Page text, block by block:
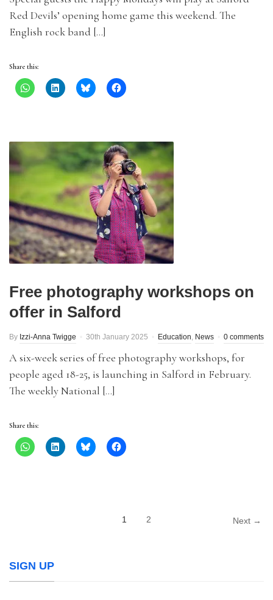
Red Devils’ opening home game this weekend. The
English rock band […]
Share this:
Free photography workshops on
offer in Salford
By Izzi-Anna Twigge 30th January 2025 Education, News 0 comments
A six-week series of free photography workshops, for
people aged 18-25, is launching in Salford in February.
The weekly National […]
Share this:
1 2 Next →
SIGN UP